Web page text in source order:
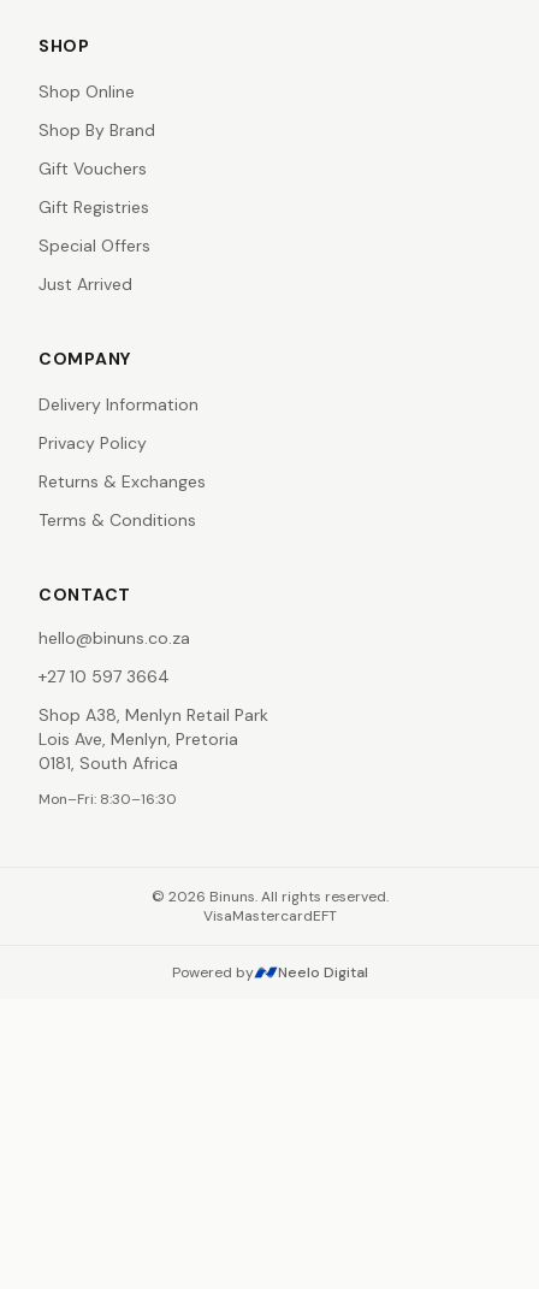
SHOP
Shop Online
Shop By Brand
Gift Vouchers
Gift Registries
Special Offers
Just Arrived
COMPANY
Delivery Information
Privacy Policy
Returns & Exchanges
Terms & Conditions
CONTACT
hello@binuns.co.za
+27 10 597 3664
Shop A38, Menlyn Retail Park
Lois Ave, Menlyn, Pretoria
0181, South Africa
Mon–Fri: 8:30–16:30
© 2026 Binuns. All rights reserved.
VisaMastercardEFT
Powered by Neelo Digital